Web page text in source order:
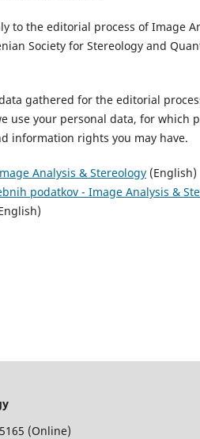
to the editorial process of Image
Society for Stereology and
gathered for the editorial
use your personal data, for which
information rights you may have.
Analysis & Stereology (English)
podatkov - Image Analysis &
(Online)